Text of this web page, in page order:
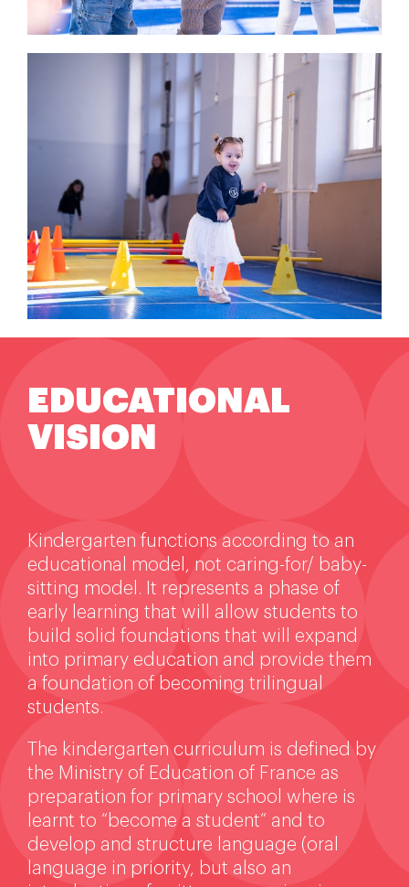
EDUCATIONAL
VISION
Kindergarten functions according to an
educational model, not caring-for/ baby-
sitting model. It represents a phase of
early learning that will allow students to
build solid foundations that will expand
into primary education and provide them
a foundation of becoming trilingual
students.
The kindergarten curriculum is defined by
the Ministry of Education of France as
preparation for primary school where is
learnt to “become a student” and to
develop and structure language (oral
language in priority, but also an